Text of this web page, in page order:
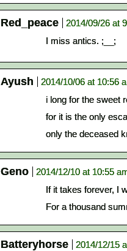
Red_peace
2014/09/26 at
I miss antics. ;__;
Ayush
2014/10/06 at 10:56
i long for the sweet
for it is the only
only the deceased
Geno
2014/12/10 at 10:55
If it takes forever, I
For a thousand
Batteryhorse
2014/12/15